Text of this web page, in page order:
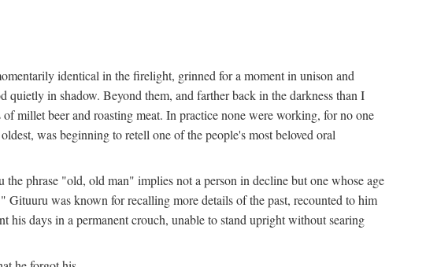
identical in the firelight, grinned for a moment in unison and
quietly in shadow. Beyond them, and farther back in the darkness than I
millet beer and roasting meat. In practice none were working, for no one
was beginning to retell one of the people's most beloved oral
phrase "old, old man" implies not a person in decline but one whose age
was known for recalling more details of the past, recounted to him
his days in a permanent crouch, unable to stand upright without searing